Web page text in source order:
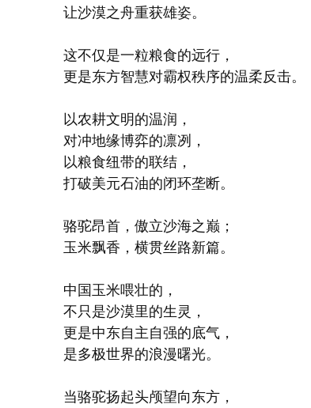
让沙漠之舟重获雄姿。
这不仅是一粒粮食的远行，
更是东方智慧对霸权秩序的温柔反击。
以农耕文明的温润，
对冲地缘博弈的凛冽，
以粮食纽带的联结，
打破美元石油的闭环垄断。
骆驼昂首，傲立沙海之巅；
玉米飘香，横贯丝路新篇。
中国玉米喂壮的，
不只是沙漠里的生灵，
更是中东自主自强的底气，
是多极世界的浪漫曙光。
当骆驼扬起头颅望向东方，